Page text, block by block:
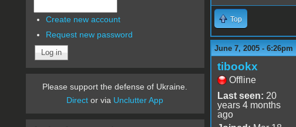
Top
June 7, 2005 - 6:26pm
tibookx
Offline
Last seen: 20
years 4 months
ago
Create new account
Request new password
Please support the defense of Ukraine.
Direct or via Unclutter App